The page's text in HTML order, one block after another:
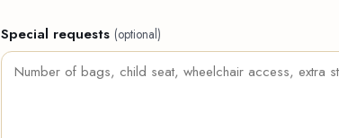
Special requests (optional)